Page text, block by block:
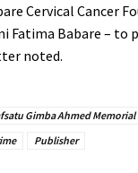
Cervical Cancer
Fatima Babare – to
noted.
Gimba Ahmed
Publisher